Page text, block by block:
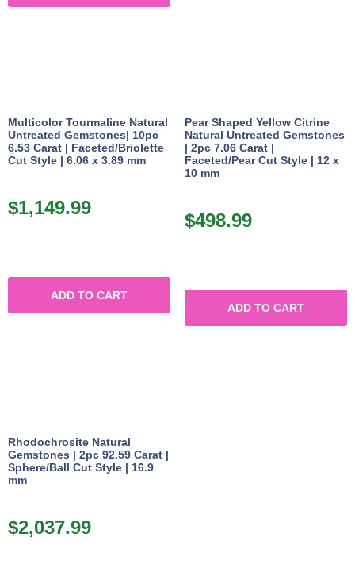
Multicolor Tourmaline Natural
Untreated Gemstones| 10pc
6.53 Carat | Faceted/Briolette
Cut Style | 6.06 x 3.89 mm
$1,149.99
ADD TO CART
Pear Shaped Yellow Citrine
Natural Untreated Gemstones
| 2pc 7.06 Carat |
Faceted/Pear Cut Style | 12 x
10 mm
$498.99
ADD TO CART
Rhodochrosite Natural
Gemstones | 2pc 92.59 Carat |
Sphere/Ball Cut Style | 16.9
mm
$2,037.99